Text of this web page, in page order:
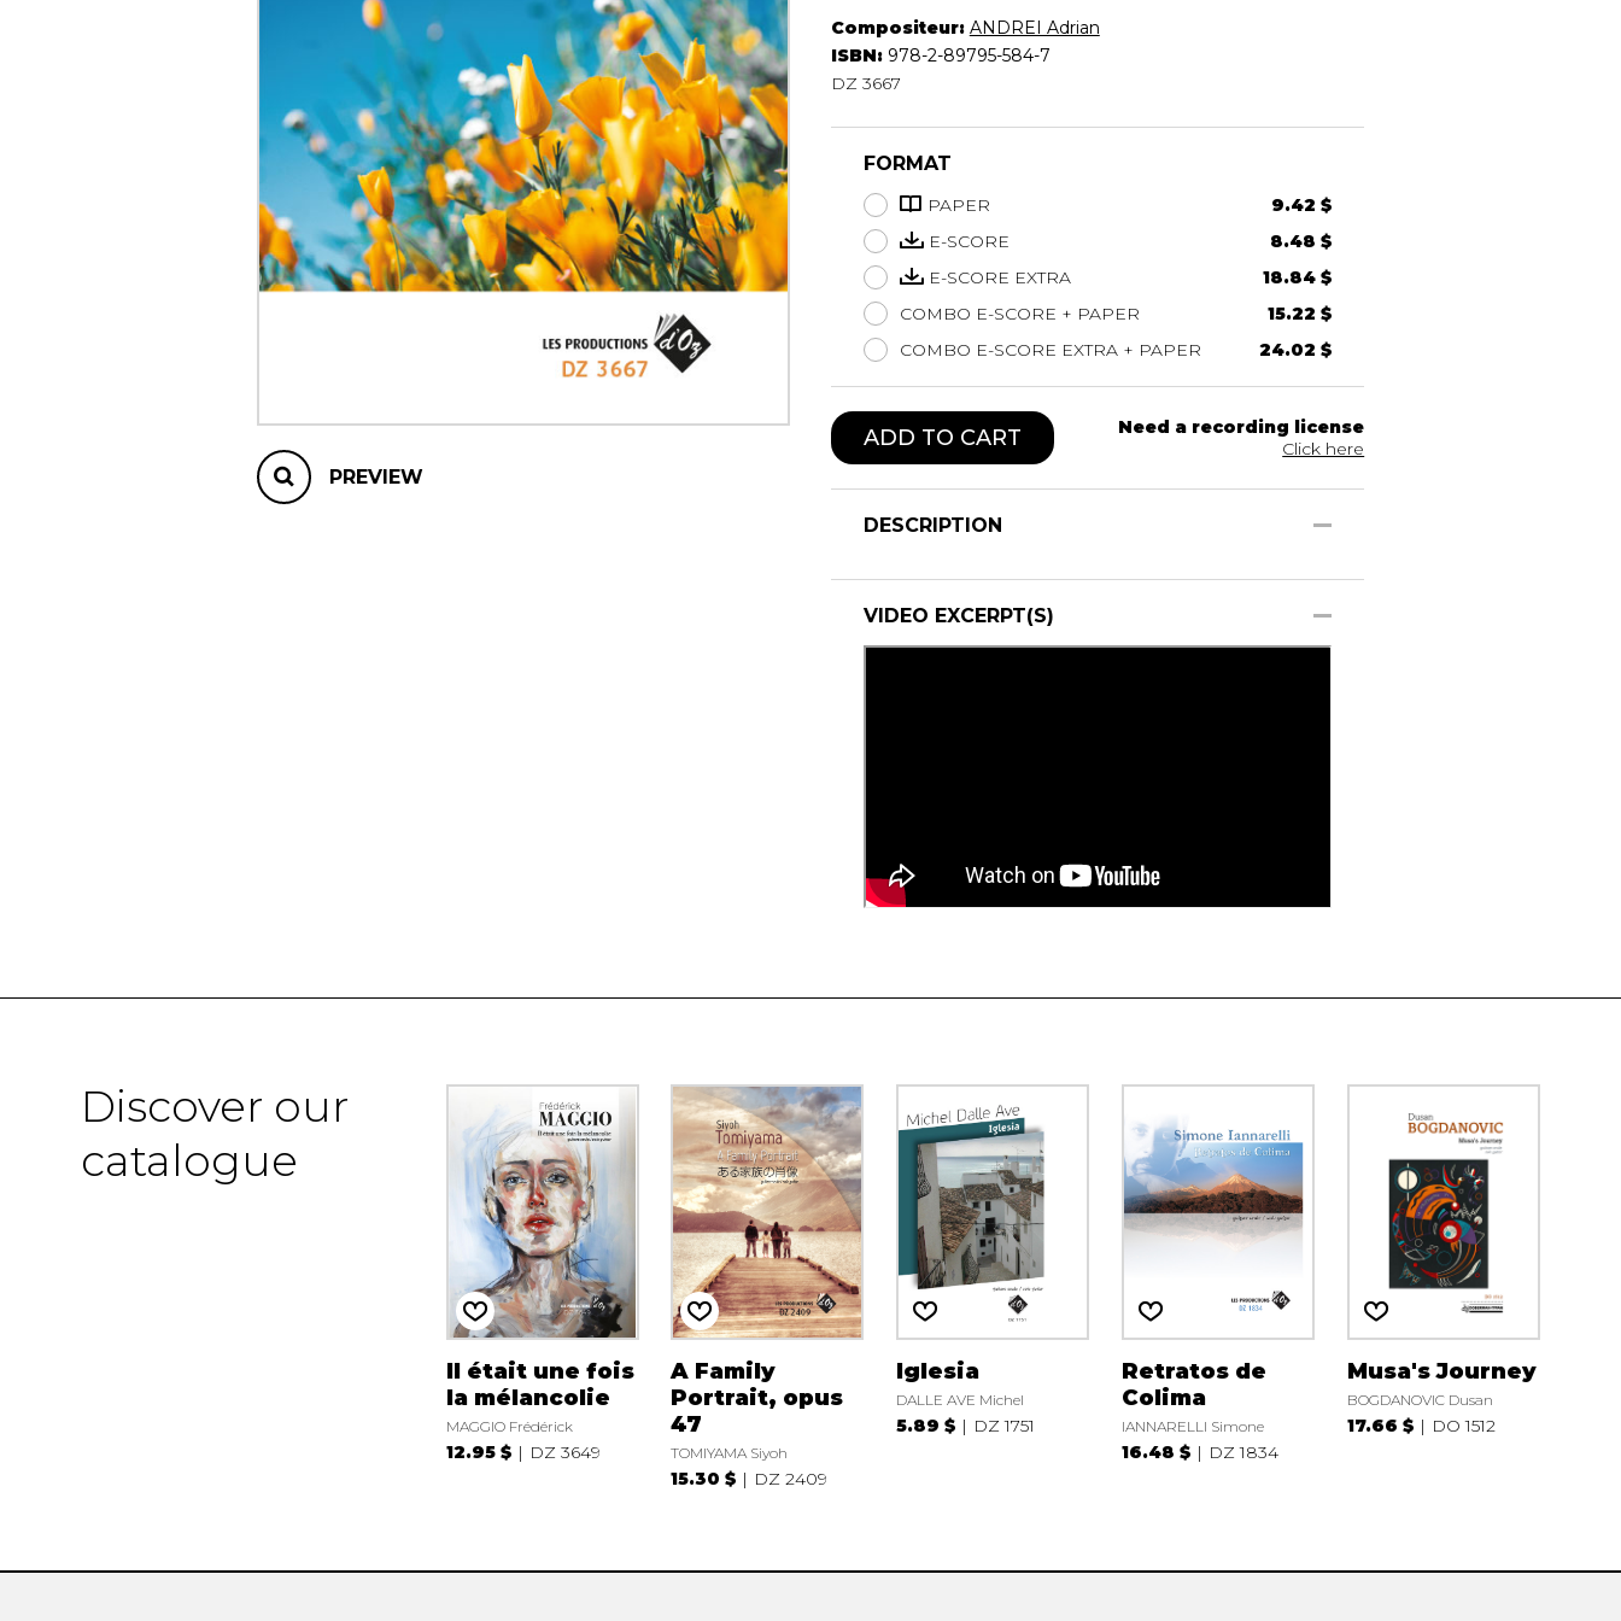
Lute
Mandolin
Oboe
Organ
Percussion
Piano
Saxophone
Trombone
Trumpet
Tuba
PREVIEW
Compositeur: ANDREI Adrian
ISBN: 978-2-89795-584-7
DZ 3667
FORMAT
PAPER
9.42 $
E-SCORE
8.48 $
E-SCORE EXTRA
18.84 $
COMBO E-SCORE + PAPER
15.22 $
COMBO E-SCORE EXTRA + PAPER
24.02 $
ADD TO CART
Need a recording license
Click here
DESCRIPTION
VIDEO EXCERPT(S)
Discover our
catalogue
Il était une fois
la mélancolie
MAGGIO Frédérick
12.95 $ DZ 3649
A Family
Portrait, opus
47
TOMIYAMA Siyoh
15.30 $ DZ 2409
Iglesia
DALLE AVE Michel
5.89 $ DZ 1751
Retratos de
Colima
IANNARELLI Simone
16.48 $ DZ 1834
Musa's Journey
BOGDANOVIC Dusan
17.66 $ DO 1512